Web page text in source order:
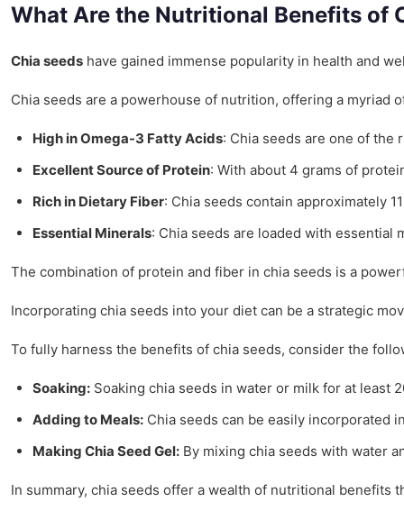
What Are the Nutritional Benefits of
Chia seeds have gained immense popularity in health and
Chia seeds are a powerhouse of nutrition, offering a myriad
High in Omega-3 Fatty Acids: Chia seeds are one of
Excellent Source of Protein: With about 4 grams of
Rich in Dietary Fiber: Chia seeds contain approximately
Essential Minerals: Chia seeds are loaded with essential
The combination of protein and fiber in chia seeds is a
Incorporating chia seeds into your diet can be a strategic
To fully harness the benefits of chia seeds, consider the
Soaking: Soaking chia seeds in water or milk for at least
Adding to Meals: Chia seeds can be easily incorporated
Making Chia Seed Gel: By mixing chia seeds with water
In summary, chia seeds offer a wealth of nutritional